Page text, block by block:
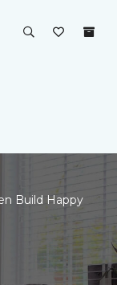
Build Happy